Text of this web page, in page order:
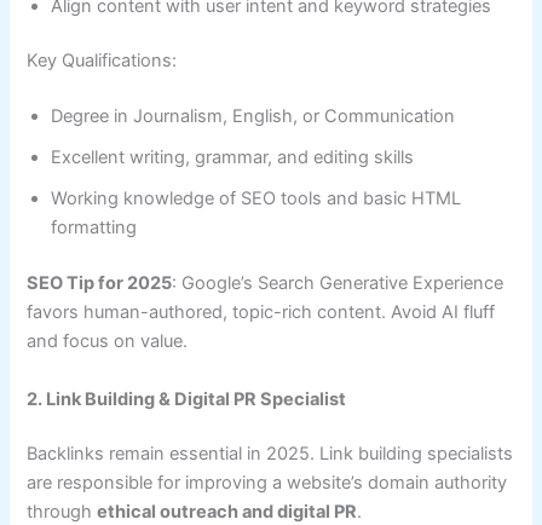
Align content with user intent and keyword strategies
Key Qualifications:
Degree in Journalism, English, or Communication
Excellent writing, grammar, and editing skills
Working knowledge of SEO tools and basic HTML
formatting
SEO Tip for 2025: Google’s Search Generative Experience
favors human-authored, topic-rich content. Avoid AI fluff
and focus on value.
2. Link Building & Digital PR Specialist
Backlinks remain essential in 2025. Link building specialists
are responsible for improving a website’s domain authority
throughethical outreach and digital PR.